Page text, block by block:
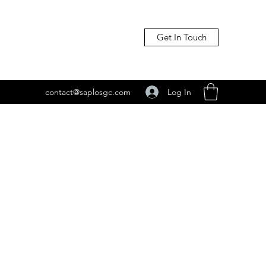
Get In Touch
contact@saplosgc.com Log In